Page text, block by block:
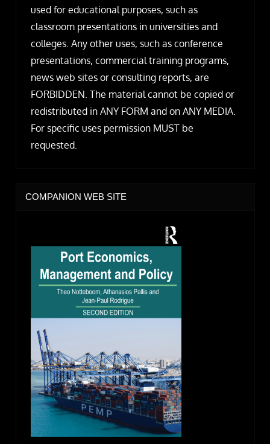
used for educational purposes, such as
classroom presentations in universities and
colleges. Any other uses, such as conference
presentations, commercial training programs,
news web sites or consulting reports, are
FORBIDDEN. The material cannot be copied or
redistributed in ANY FORM and on ANY MEDIA.
For specific uses permission MUST be
requested.
COMPANION WEB SITE